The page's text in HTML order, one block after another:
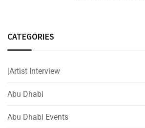
CATEGORIES
|Artist Interview
Abu Dhabi
Abu Dhabi Events